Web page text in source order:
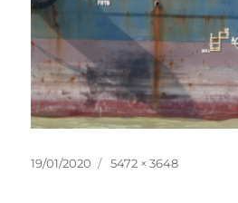
Posted
19/01/2020
Full
5472 × 3648